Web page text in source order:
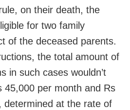
on their death, the
for two family
of the deceased parents.
the total amount of
in such cases wouldn’t
45,000 per month and Rs
determined at the rate of